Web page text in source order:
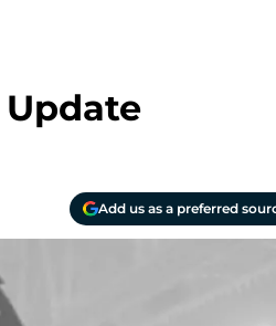
Add us as a preferred